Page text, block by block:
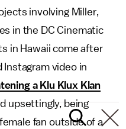
involving Miller,
in the DC Cinematic
in Hawaii come after
video in
a Klu Klux Klan
upsettingly, being
fan outside of a